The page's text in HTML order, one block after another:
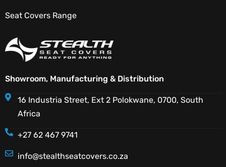
Seat Covers Range
Showroom, Manufacturing & Distribution
16 Industria Street, Ext 2 Polokwane, 0700, South
Africa
+27 62 467 9741
info@stealthseatcovers.co.za